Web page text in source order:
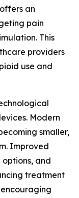
an
pain
This
providers
use and
Modern
smaller,
Improved
and
treatment